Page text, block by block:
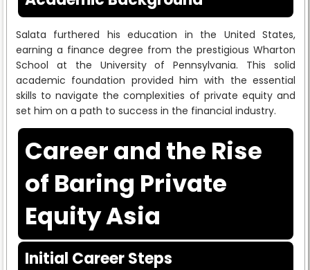
Salata furthered his education in the United States,
earning a finance degree from the prestigious Wharton
School at the University of Pennsylvania. This solid
academic foundation provided him with the essential
skills to navigate the complexities of private equity and
set him on a path to success in the financial industry.
Career and the Rise
of Baring Private
Equity Asia
Initial Career Steps